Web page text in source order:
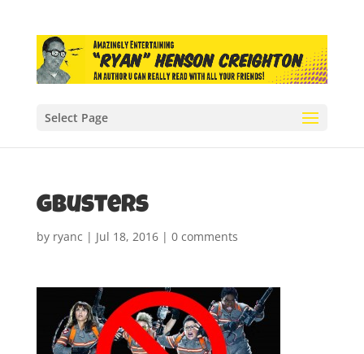
Select Page
gbusters
by ryanc | Jul 18, 2016| 0 comments